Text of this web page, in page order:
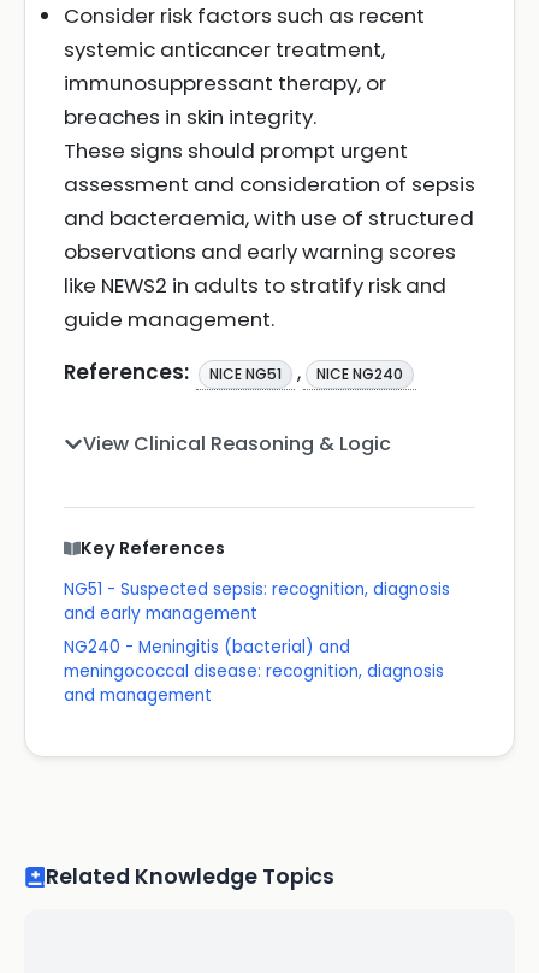
Consider risk factors such as recent
systemic anticancer treatment,
immunosuppressant therapy, or
breaches in skin integrity.
These signs should prompt urgent
assessment and consideration of sepsis
and bacteraemia, with use of structured
observations and early warning scores
like NEWS2 in adults to stratify risk and
guide management.
References:
NICE NG51 , NICE NG240
View Clinical Reasoning & Logic
Key References
NG51 - Suspected sepsis: recognition, diagnosis
and early management
NG240 - Meningitis (bacterial) and
meningococcal disease: recognition, diagnosis
and management
Related Knowledge Topics